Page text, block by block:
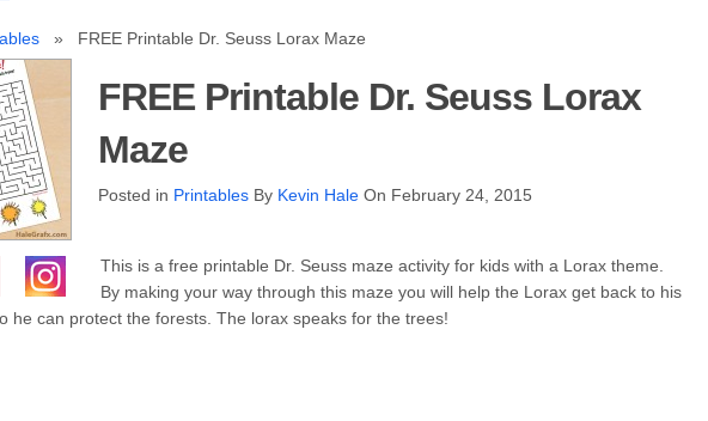
» FREE Printable Dr. Seuss Lorax Maze
FREE Printable Dr. Seuss Lorax
Maze
Posted in PrintablesBy Kevin HaleOn February 24, 2015
This is a free printable Dr. Seuss maze activity for kids with a Lorax theme.
By making your way through this maze you will help the Lorax get back to his
he can protect the forests. The lorax speaks for the trees!